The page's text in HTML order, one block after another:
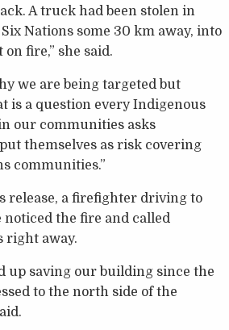
A truck had been stolen in
Nations some 30 km away, into
fire,” she said.
we are being targeted but
is a question every Indigenous
our communities asks
themselves as risk covering
communities.”
release, a firefighter driving to
the fire and called
right away.
up saving our building since the
to the north side of the